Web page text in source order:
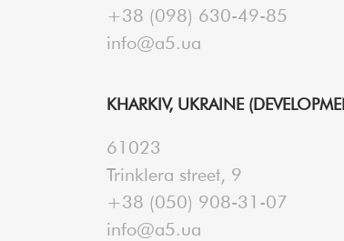
+38 (098) 630-49-85
info@a5.ua
KHARKIV, UKRAINE
61023
Trinklera street, 9
+38 (050) 908-31-07
info@a5.ua